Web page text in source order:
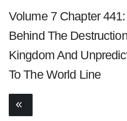
Volume 7 Chapter
Behind The
Kingdom And
To The World Line